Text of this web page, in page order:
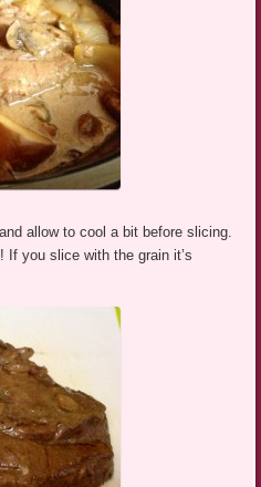
allow to cool a bit before slicing.
If you slice with the grain it’s